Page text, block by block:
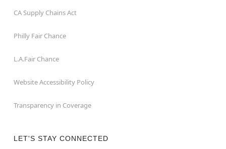
CA Supply Chains Act
Philly Fair Chance
L.A.Fair Chance
Website Accessibility Policy
Transparency in Coverage
LET'S STAY CONNECTED